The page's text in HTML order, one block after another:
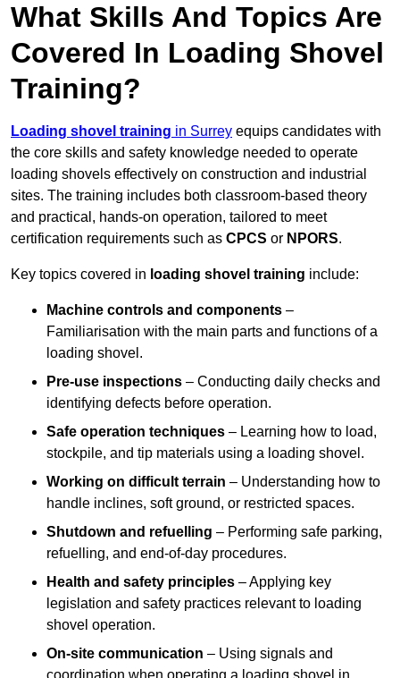
What Skills And Topics Are
Covered In Loading Shovel
Training?
Loading shovel training in Surrey equips candidates with
the core skills and safety knowledge needed to operate
loading shovels effectively on construction and industrial
sites. The training includes both classroom-based theory
and practical, hands-on operation, tailored to meet
certification requirements such as CPCS or NPORS.
Key topics covered in loading shovel training include:
Machine controls and components –
Familiarisation with the main parts and functions of a
loading shovel.
Pre-use inspections – Conducting daily checks and
identifying defects before operation.
Safe operation techniques – Learning how to load,
stockpile, and tip materials using a loading shovel.
Working on difficult terrain – Understanding how to
handle inclines, soft ground, or restricted spaces.
Shutdown and refuelling – Performing safe parking,
refuelling, and end-of-day procedures.
Health and safety principles – Applying key
legislation and safety practices relevant to loading
shovel operation.
On-site communication – Using signals and